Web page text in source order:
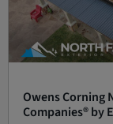
Owens Corning
Companies® by